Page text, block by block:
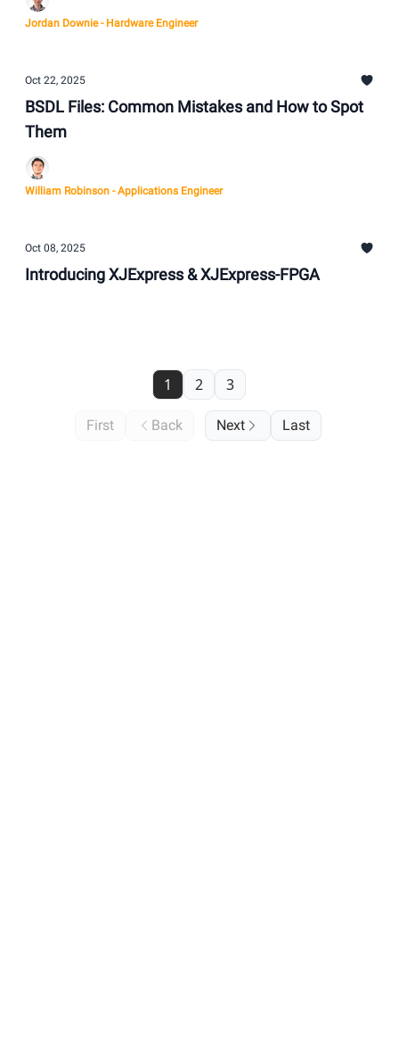
Jordan Downie - Hardware Engineer
Oct 22, 2025
BSDL Files: Common Mistakes and How to Spot
Them
William Robinson - Applications Engineer
Oct 08, 2025
Introducing XJExpress & XJExpress-FPGA
First Back
1 2 3
Next Last